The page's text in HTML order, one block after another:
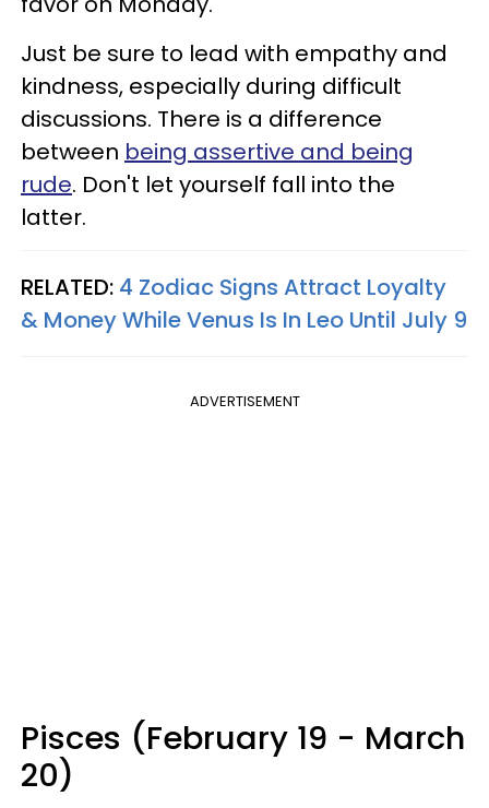
Just be sure to lead with empathy and
kindness, especially during difficult
discussions. There is a difference
between being assertive and being
rude. Don't let yourself fall into the
latter.
RELATED: 4 Zodiac Signs Attract Loyalty
& Money While Venus Is In Leo Until July 9
ADVERTISEMENT
Pisces (February 19 - March
20)